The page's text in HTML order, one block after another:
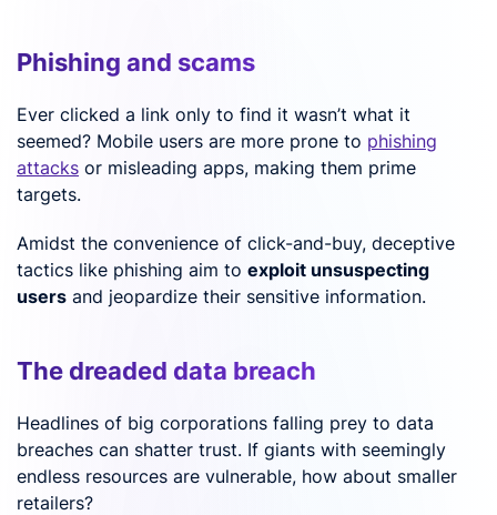
Phishing and scams
Ever clicked a link only to find it wasn’t what it
seemed? Mobile users are more prone to phishing
attacks or misleading apps, making them prime
targets.
Amidst the convenience of click-and-buy, deceptive
tactics like phishing aim to exploit unsuspecting
users and jeopardize their sensitive information.
The dreaded data breach
Headlines of big corporations falling prey to data
breaches can shatter trust. If giants with seemingly
endless resources are vulnerable, how about smaller
retailers?